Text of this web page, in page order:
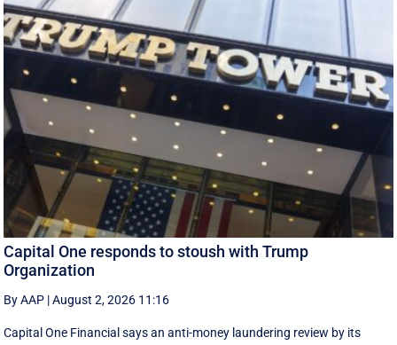
Capital One responds to stoush with Trump
Organization
By AAP |August 2, 2026 11:16
Capital One Financial says an anti-money laundering review by its